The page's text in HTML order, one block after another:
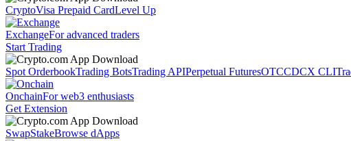
CryptoVisa Prepaid CardLevel Up
ExchangeFor advanced traders
Start Trading
Spot OrderbookTrading BotsTrading APIPerpetual FuturesOTCCDCX CLI
OnchainFor web3 enthusiasts
Get Extension
SwapStakeBrowse dApps